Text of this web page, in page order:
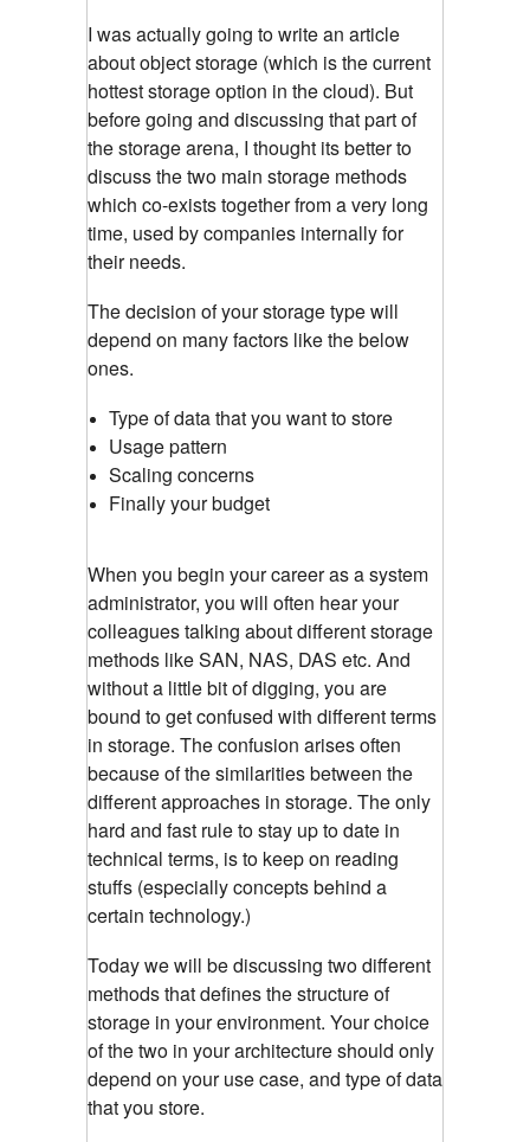
I was actually going to write an article
about object storage (which is the current
hottest storage option in the cloud). But
before going and discussing that part of
the storage arena, I thought its better to
discuss the two main storage methods
which co-exists together from a very long
time, used by companies internally for
their needs.
The decision of your storage type will
depend on many factors like the below
ones.
Type of data that you want to store
Usage pattern
Scaling concerns
Finally your budget
When you begin your career as a system
administrator, you will often hear your
colleagues talking about different storage
methods like SAN, NAS, DAS etc. And
without a little bit of digging, you are
bound to get confused with different terms
in storage. The confusion arises often
because of the similarities between the
different approaches in storage. The only
hard and fast rule to stay up to date in
technical terms, is to keep on reading
stuffs (especially concepts behind a
certain technology.)
Today we will be discussing two different
methods that defines the structure of
storage in your environment. Your choice
of the two in your architecture should only
depend on your use case, and type of data
that you store.